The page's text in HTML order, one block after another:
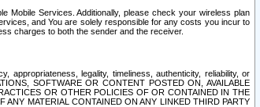
Mobile Services. Additionally, please check your wireless plan
and You are solely responsible for any costs you incur to
charges to both the sender and the receiver.
legality, timeliness, authenticity, reliability, or
SOFTWARE OR CONTENT POSTED ON, AVAILABLE
OR OTHER POLICIES OF OR CONTAINED IN THE
MATERIAL CONTAINED ON ANY LINKED THIRD PARTY